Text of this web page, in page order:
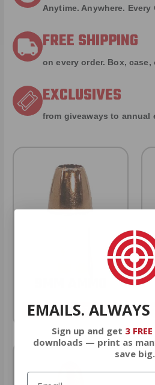
Anytime. Anywhere. Every
FREE SHIPPING
on every order. Box, case,
EXCLUSIVES
from giveaways to annual
As Low As $0.21/rd
EMAILS.
Sign up and get 3 FREE
downloads — print as
save big.